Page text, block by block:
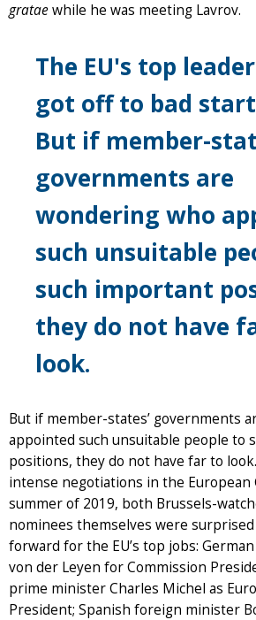
grataewhile he was meeting Lavrov.
The EU's top
got off to bad start
But if member-
governments are
wondering who
such unsuitable
such important
they do not have
look.
But if member-states’ governments
appointed such unsuitable people to
positions, they do not have far to
intense negotiations in the European
summer of 2019, both Brussels-
nominees themselves were
forward for the EU’s top jobs:
von der Leyen for Commission
prime minister Charles Michel as
President; Spanish foreign minister